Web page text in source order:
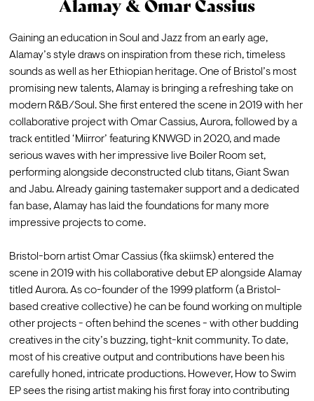
Alamay & Omar Cassius
Gaining an education in Soul and Jazz from an early age,
Alamay’s style draws on inspiration from these rich, timeless
sounds as well as her Ethiopian heritage. One of Bristol’s most
promising new talents, Alamay is bringing a refreshing take on
modern R&B/Soul. She first entered the scene in 2019 with her
collaborative project with Omar Cassius, Aurora, followed by a
track entitled ‘Miirror’ featuring KNWGD in 2020, and made
serious waves with her impressive live Boiler Room set,
performing alongside deconstructed club titans, Giant Swan
and Jabu. Already gaining tastemaker support and a dedicated
fan base, Alamay has laid the foundations for many more
impressive projects to come.
Bristol-born artist Omar Cassius (fka skiimsk) entered the
scene in 2019 with his collaborative debut EP alongside Alamay
titled Aurora. As co-founder of the 1999 platform (a Bristol-
based creative collective) he can be found working on multiple
other projects - often behind the scenes - with other budding
creatives in the city’s buzzing, tight-knit community. To date,
most of his creative output and contributions have been his
carefully honed, intricate productions. However, How to Swim
EP sees the rising artist making his first foray into contributing